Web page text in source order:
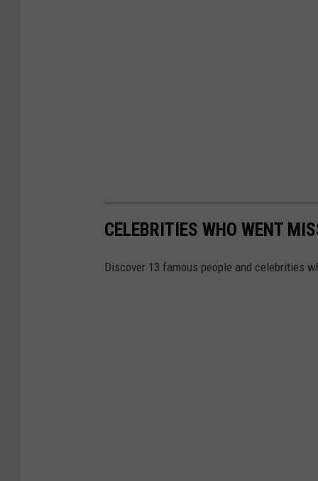
CELEBRITIES WHO WENT
Discover 13 famous people and celebrities